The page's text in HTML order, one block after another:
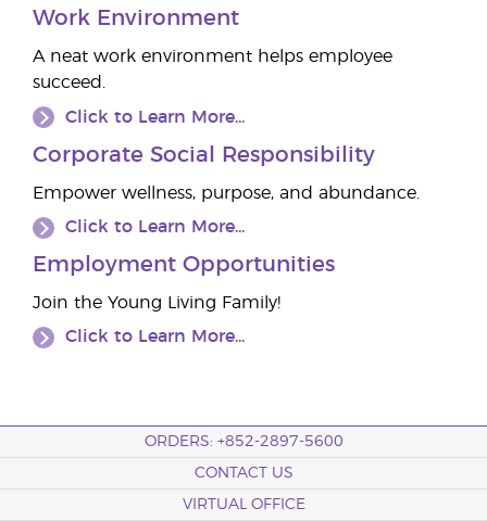
Work Environment
A neat work environment helps employee
succeed.
Click to Learn More...
Corporate Social Responsibility
Empower wellness, purpose, and abundance.
Click to Learn More...
Employment Opportunities
Join the Young Living Family!
Click to Learn More...
ORDERS: +852-2897-5600
CONTACT US
VIRTUAL OFFICE